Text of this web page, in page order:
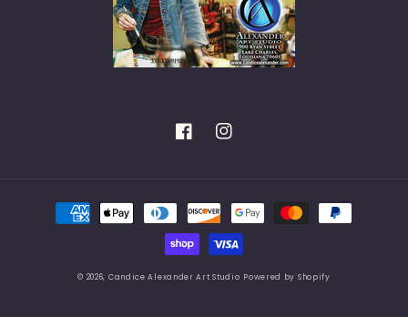
FacebookInstagram
Payment
methods
© 2026, Candice Alexander Art Studio Powered by Shopify